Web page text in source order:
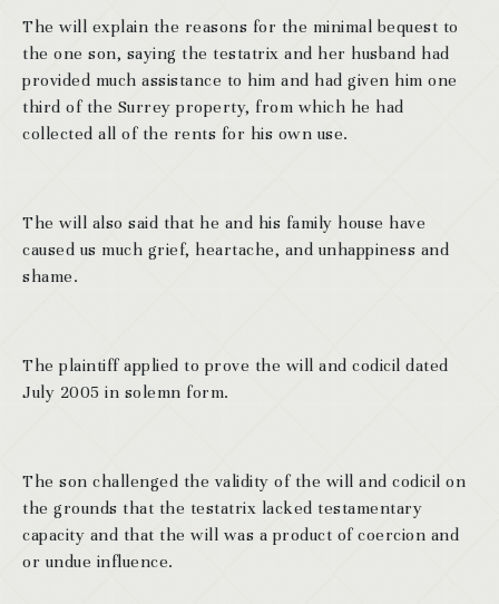
The will explain the reasons for the minimal bequest to
the one son, saying the testatrix and her husband had
provided much assistance to him and had given him one
third of the Surrey property, from which he had
collected all of the rents for his own use.
The will also said that he and his family house have
caused us much grief, heartache, and unhappiness and
shame.
The plaintiff applied to prove the will and codicil dated
July 2005 in solemn form.
The son challenged the validity of the will and codicil on
the grounds that the testatrix lacked testamentary
capacity and that the will was a product of coercion and
or undue influence.